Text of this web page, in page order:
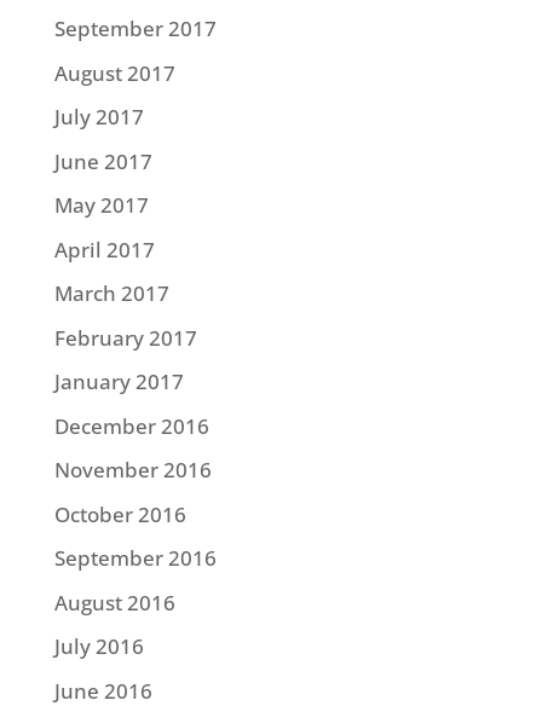
September 2017
August 2017
July 2017
June 2017
May 2017
April 2017
March 2017
February 2017
January 2017
December 2016
November 2016
October 2016
September 2016
August 2016
July 2016
June 2016